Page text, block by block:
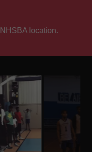
location.